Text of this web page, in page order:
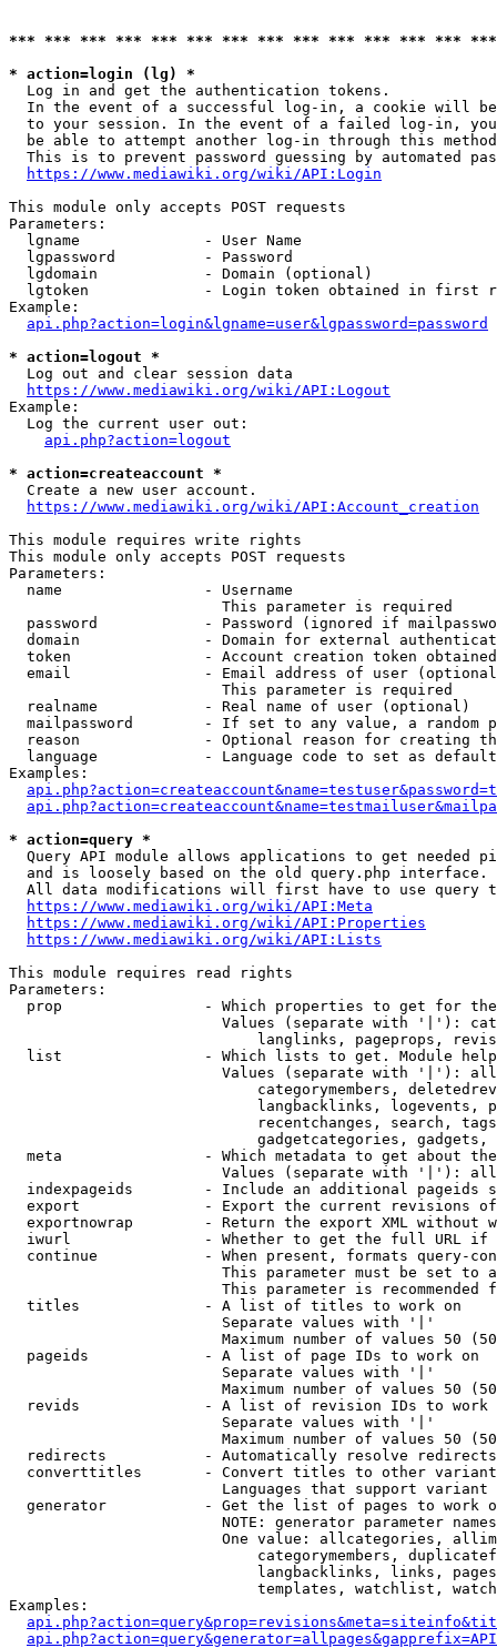
*** *** *** *** *** *** *** *** *** *** *** *** ***
* action=login (lg) *
  Log in and get the authentication tokens.
In the event of a successful log-in, a cookie will
to your session. In the event of a failed log-in,
be able to attempt another log-in through this
This is to prevent password guessing by automated
https://www.mediawiki.org/wiki/API:Login
This module only accepts POST requests
Parameters:
  lgname              - User Name
  lgpassword          - Password
  lgdomain            - Domain (optional)
lgtoken             - Login token obtained in first
Example:
api.php?action=login&lgname=user&lgpassword=password
* action=logout *
  Log out and clear session data
https://www.mediawiki.org/wiki/API:Logout
Example:
  Log the current user out:
api.php?action=logout
* action=createaccount *
  Create a new user account.
https://www.mediawiki.org/wiki/API:Account_creation
This module requires write rights
This module only accepts POST requests
Parameters:
  name                - Username
                        This parameter is required
password            - Password (ignored if
domain              - Domain for external
token               - Account creation token
email               - Email address of user
                        This parameter is required
  realname            - Real name of user (optional)
mailpassword        - If set to any value, a random
reason              - Optional reason for creating
language            - Language code to set as
Examples:
* action=query *
Query API module allows applications to get needed
  and is loosely based on the old query.php interface.
All data modifications will first have to use query
https://www.mediawiki.org/wiki/API:Meta
https://www.mediawiki.org/wiki/API:Properties
https://www.mediawiki.org/wiki/API:Lists
This module requires read rights
Parameters:
prop                - Which properties to get for
Values (separate with '|'):
langlinks, pageprops,
list                - Which lists to get. Module
Values (separate with '|'):
categorymembers,
langbacklinks, logevents,
recentchanges, search,
gadgetcategories, gadgets,
meta                - Which metadata to get about
Values (separate with '|'):
indexpageids        - Include an additional pageids
export              - Export the current revisions
exportnowrap        - Return the export XML without
iwurl               - Whether to get the full URL
continue            - When present, formats query-
This parameter must be set to
This parameter is recommended
  titles              - A list of titles to work on
                        Separate values with '|'
Maximum number of values 50
  pageids             - A list of page IDs to work on
                        Separate values with '|'
Maximum number of values 50
revids              - A list of revision IDs to work
                        Separate values with '|'
Maximum number of values 50
  redirects           - Automatically resolve redirects
converttitles       - Convert titles to other
Languages that support
generator           - Get the list of pages to work
NOTE: generator parameter
One value: allcategories,
categorymembers,
langbacklinks, links,
templates, watchlist,
Examples: